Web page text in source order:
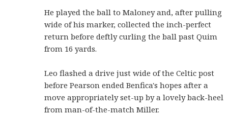
He played the ball to Maloney and, after pulling
wide of his marker, collected the inch-perfect
return before deftly curling the ball past Quim
from 16 yards.
Leo flashed a drive just wide of the Celtic post
before Pearson ended Benfica's hopes after a
move appropriately set-up by a lovely back-heel
from man-of-the-match Miller.